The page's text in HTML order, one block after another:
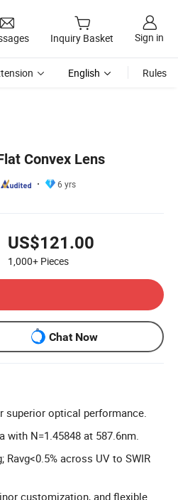
Inquiry Basket Sign in
English Rules
Convex Lens
6 yrs
US$121.00
1,000+ Pieces
Chat Now
superior optical performance.
N=1.45848 at 587.6nm.
across UV to SWIR
customization, and flexible